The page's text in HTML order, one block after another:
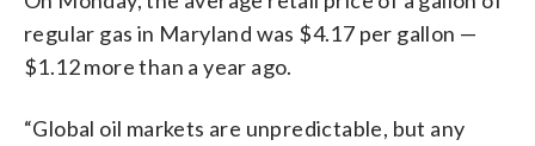
regular gas in Maryland was $4.17 per gallon —
$1.12 more than a year ago.
“Global oil markets are unpredictable, but any